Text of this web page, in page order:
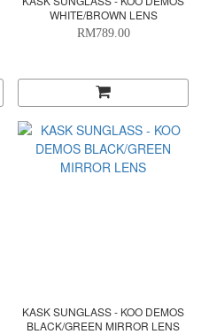
WHITE/BROWN LENS
RM789.00
KASK SUNGLASS - KOO DEMOS
BLACK/GREEN MIRROR LENS